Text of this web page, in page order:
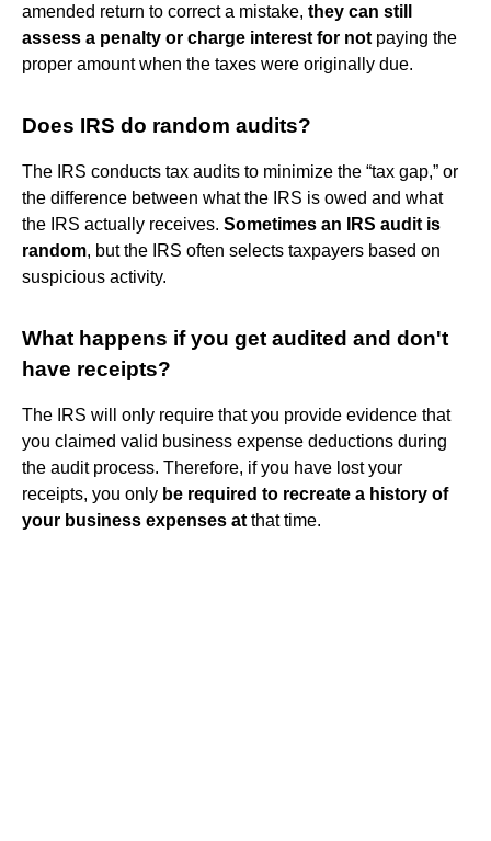
amended return to correct a mistake, they can still
assess a penalty or charge interest for not paying the
proper amount when the taxes were originally due.
Does IRS do random audits?
The IRS conducts tax audits to minimize the “tax gap,” or
the difference between what the IRS is owed and what
the IRS actually receives. Sometimes an IRS audit is
random, but the IRS often selects taxpayers based on
suspicious activity.
What happens if you get audited and don't
have receipts?
The IRS will only require that you provide evidence that
you claimed valid business expense deductions during
the audit process. Therefore, if you have lost your
receipts, you only be required to recreate a history of
your business expenses at that time.